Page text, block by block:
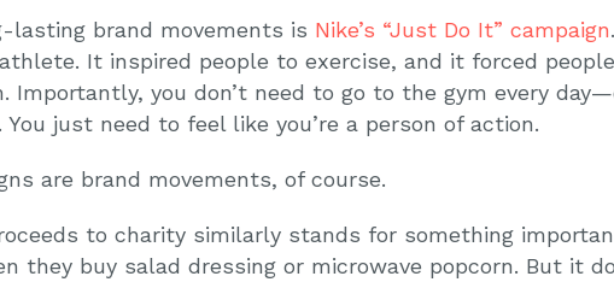
lasting brand movements is Nike’s “Just Do It” campaign
It inspired people to exercise, and it forced
you don’t need to go to the gym every
just need to feel like you’re a person of action.
are brand movements, of course.
to charity similarly stands for something
they buy salad dressing or microwave popcorn. But it